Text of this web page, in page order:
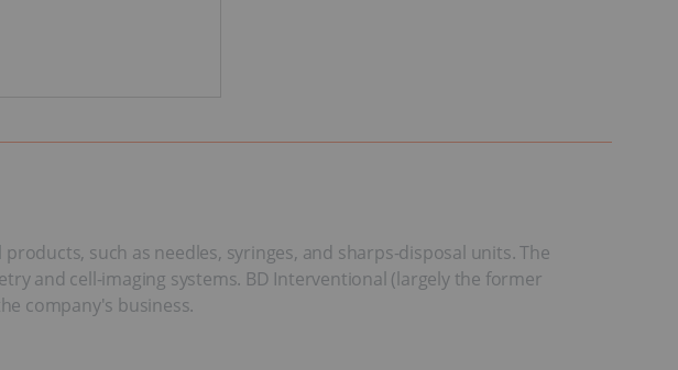
such as needles, syringes, and sharps-disposal units. The
and cell-imaging systems. BD Interventional (largely the former
company's business.